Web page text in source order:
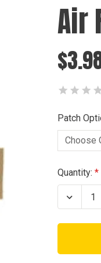
Air
Patch
Current
Stock:
Quantity:
Air
Patch